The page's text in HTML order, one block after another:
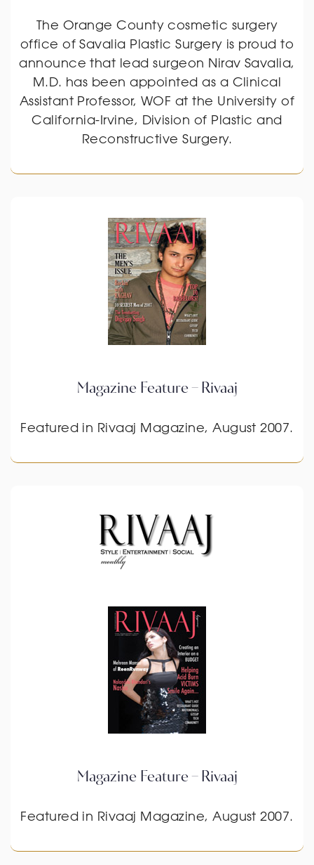
The Orange County cosmetic surgery
office of Savalia Plastic Surgery is proud to
announce that lead surgeon Nirav Savalia,
M.D. has been appointed as a Clinical
Assistant Professor, WOF at the University of
California-Irvine, Division of Plastic and
Reconstructive Surgery.
Magazine Feature – Rivaaj
Featured in Rivaaj Magazine, August 2007.
Magazine Feature – Rivaaj
Featured in Rivaaj Magazine, August 2007.